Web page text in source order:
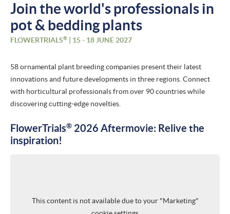
ROUTE PLANNER
NEWS
PRESS RELEASES
NEWSLETTER
MEDIA
Join the world's professionals in
pot & bedding plants
FLOWERTRIALS® | 15 - 18 JUNE 2027
58 ornamental plant breeding companies present their latest
innovations and future developments in three regions. Connect
with horticultural professionals from over 90 countries while
discovering cutting-edge novelties.
FlowerTrials® 2026 Aftermovie: Relive the
inspiration!
This content is not available due to your "Marketing"